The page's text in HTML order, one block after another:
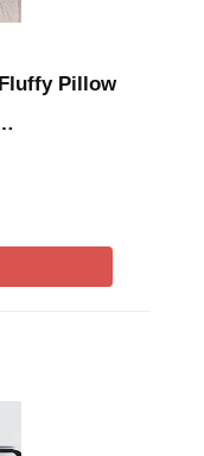
Pillow